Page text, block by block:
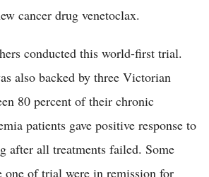
cancer drug venetoclax.
conducted this world-first trial.
also backed by three Victorian
80 percent of their chronic
patients gave positive response to
after all treatments failed. Some
one of trial were in remission for